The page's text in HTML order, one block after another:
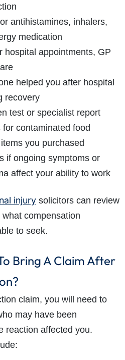
antihistamines, inhalers,
medication
hospital appointments, GP
helped you after hospital
recovery
test or specialist report
contaminated food
you purchased
if ongoing symptoms or
affect your ability to work
injurysolicitors can review
compensation
to seek.
Bring A Claim After
claim, you will need to
may have been
reaction affected you.